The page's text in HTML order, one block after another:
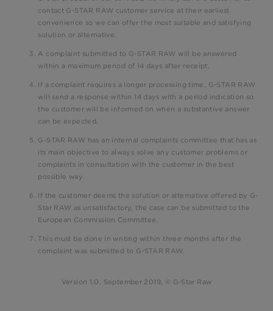
contact G-STAR RAW customer service at their earliest
convenience so we can offer the most suitable and satisfying
solution or alternative.
A complaint submitted to G-STAR RAW will be answered
within a maximum period of 14 days after receipt.
If a complaint requires a longer processing time, G-STAR RAW
will send a response within 14 days with a period indication so
the customer will be informed on when a substantive answer
can be expected.
G-STAR RAW has an internal complaints committee that has as
its main objective to always solve any customer problems or
complaints in consultation with the customer in the best
possible way.
If the customer deems the solution or alternative offered by G-
Star RAW as unsatisfactory, the case can be submitted to the
European Commission Committee.
This must be done in writing within three months after the
complaint was submitted to G-STAR RAW.
Version 1.0, September 2019, © G-Star Raw